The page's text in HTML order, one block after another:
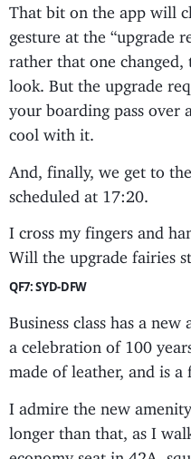
That bit on the app will
gesture at the “upgrade
rather that one changed,
look. But the upgrade
your boarding pass over
cool with it.
And, finally, we get to
scheduled at 17:20.
I cross my fingers and
Will the upgrade fairies
QF7: SYD-DFW
Business class has a
a celebration of 100
made of leather, and is a
I admire the new
longer than that, as I
economy seat in 42A,